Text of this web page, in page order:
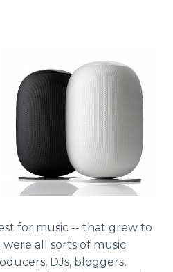
for music -- that grew to
all sorts of music
DJs, bloggers,